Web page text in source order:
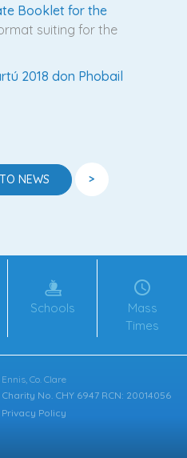
Booklet for the
suiting for the
2018 don Phobail
NEWS >
Schools
Mass
Times
Co. Clare
Charity No. CHY 6947 RCN: 20014056
Privacy Policy